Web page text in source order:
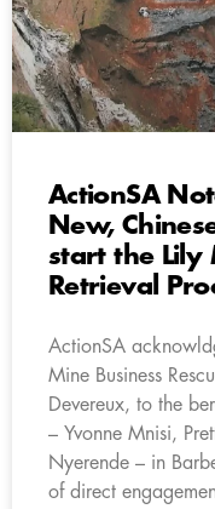
ActionSA
New,
start the Lily
Retrieval
ActionSA
Mine Business
Devereux, to the
– Yvonne Mnisi,
Nyerende – in
of direct